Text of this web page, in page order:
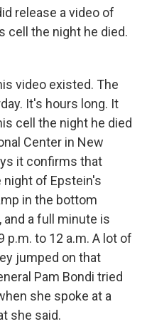
release a video of
cell the night he died.
video existed. The
It's hours long. It
cell the night he died
Center in New
it confirms that
night of Epstein's
in the bottom
and a full minute is
to 12 a.m. A lot of
jumped on that
Pam Bondi tried
she spoke at a
she said.